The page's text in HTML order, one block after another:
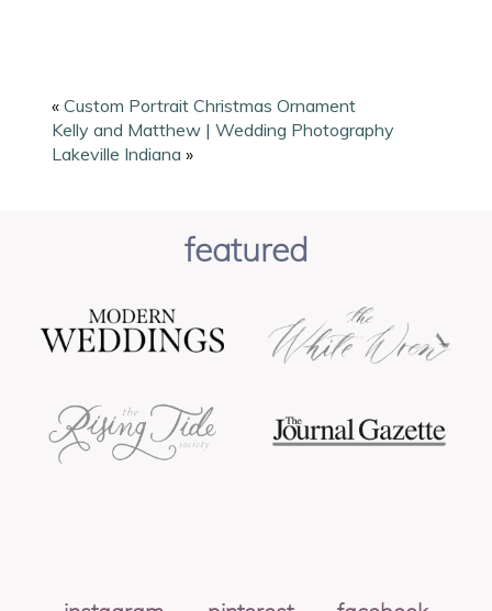
« Custom Portrait Christmas Ornament
Kelly and Matthew | Wedding Photography
Lakeville Indiana »
featured